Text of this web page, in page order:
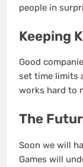
people in
Keeping
Good
set time limits
works hard to
The
Soon we will
Games will